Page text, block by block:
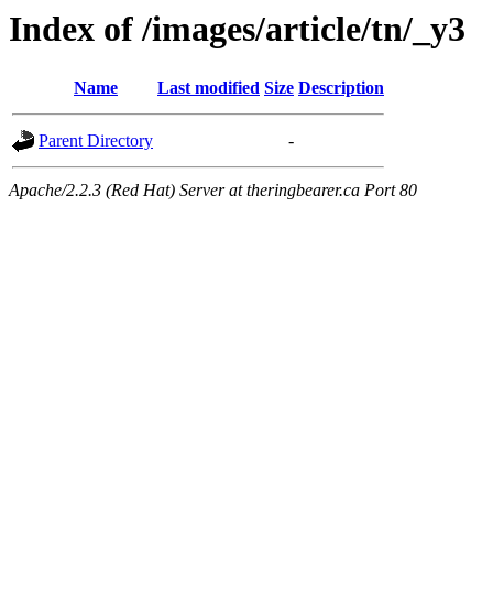
Index of /images/article/tn/_y3
Name Last modified Size Description
Parent Directory -
Apache/2.2.3 (Red Hat) Server at theringbearer.ca Port 80